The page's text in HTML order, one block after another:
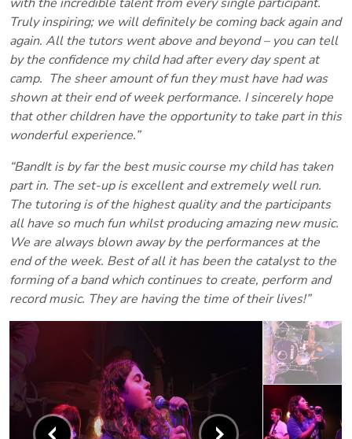
Truly inspiring; we will definitely be coming back again and
again. All the tutors went above and beyond – you can tell
by the confidence my child had after every day spent at
camp. The sheer amount of fun they must have had was
shown at their end of week performance. I sincerely hope
that other children have the opportunity to take part in this
wonderful experience.”
“BandIt is by far the best music course my child has taken
part in. The set-up is excellent and extremely well run.
The tutoring is of the highest quality and the participants
all have so much fun whilst producing amazing new music.
We are always blown away by the performances at the
end of the week. Best of all it has been the catalyst to the
forming of a band which continues to create, perform and
record music. They are having the time of their lives!”